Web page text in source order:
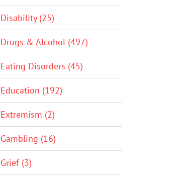
Disability (25)
Drugs & Alcohol (497)
Eating Disorders (45)
Education (192)
Extremism (2)
Gambling (16)
Grief (3)